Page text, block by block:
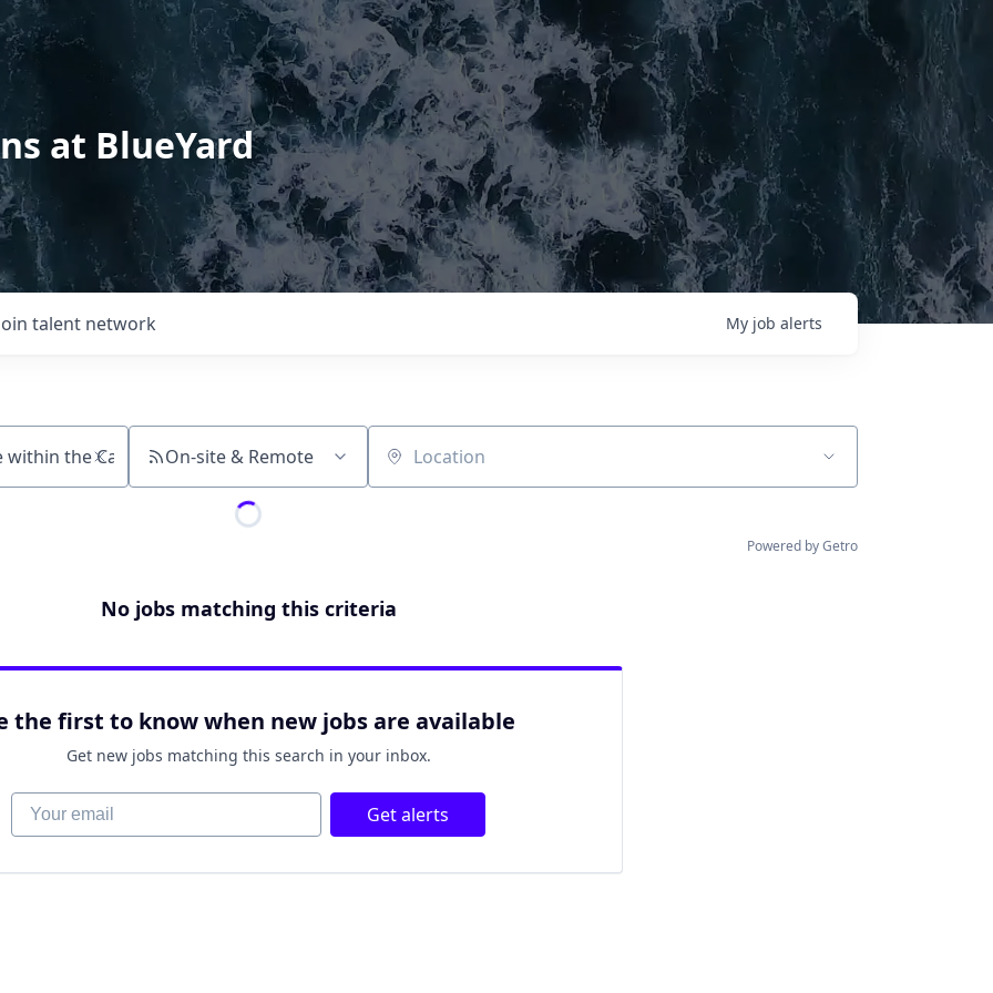
at BlueYard
talent network My job alerts
On-site & Remote Location
Powered by Getro
No jobs matching this criteria
the first to know when new jobs are available
Get new jobs matching this search in your inbox.
Your email Get alerts